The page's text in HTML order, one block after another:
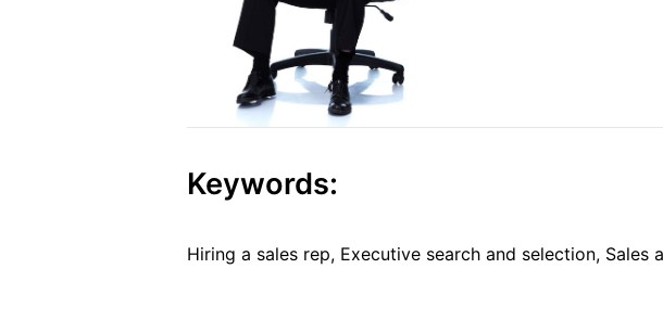
Keywords:
Hiring a sales rep, Executive search and selection,